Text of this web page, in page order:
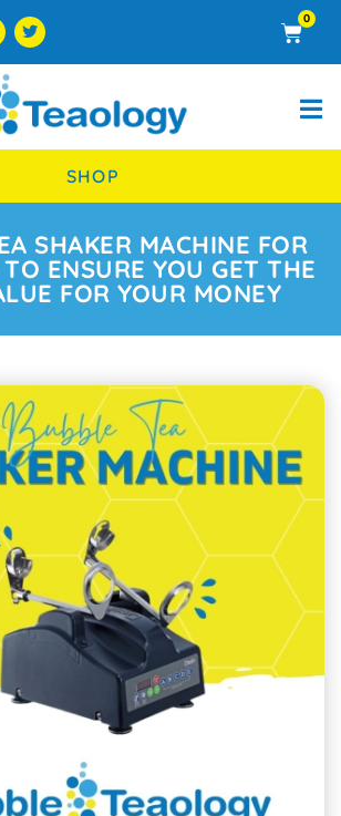
0
SHOP
SHAKER MACHINE FOR
ENSURE YOU GET THE
FOR YOUR MONEY